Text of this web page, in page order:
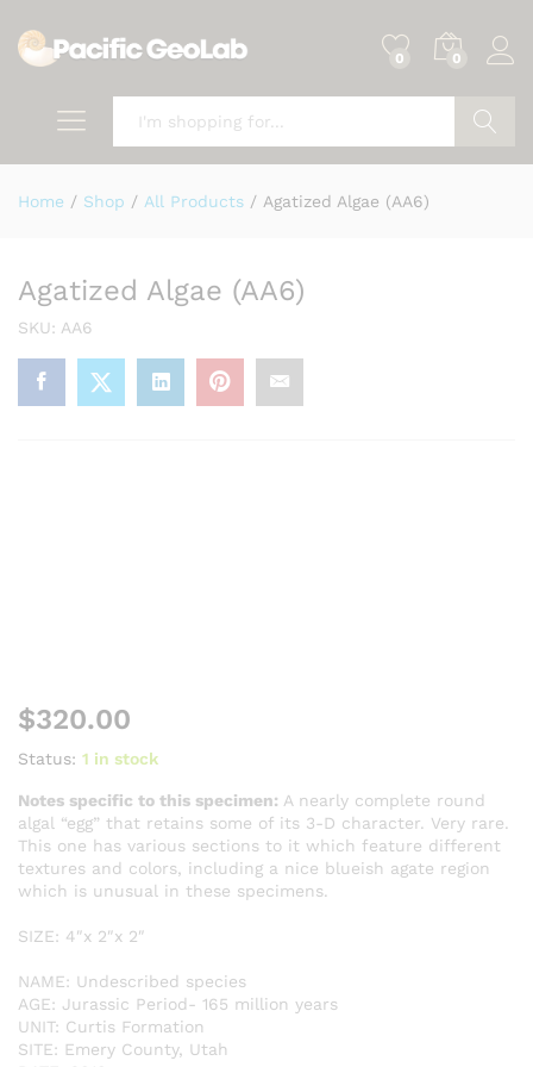
0 0
Home / Shop / All Products / Agatized Algae (AA6)
Agatized Algae (AA6)
SKU: AA6
$320.00
Status: 1 in stock
Notes specific to this specimen: A nearly complete round
algal “egg” that retains some of its 3-D character. Very rare.
This one has various sections to it which feature different
textures and colors, including a nice blueish agate region
which is unusual in these specimens.
SIZE: 4″x 2″x 2″
NAME: Undescribed species
AGE: Jurassic Period- 165 million years
UNIT: Curtis Formation
SITE: Emery County, Utah